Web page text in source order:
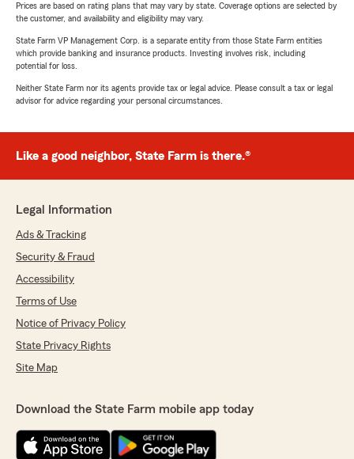
Prices are based on rating plans that may vary by state. Coverage options are selected by
the customer, and availability and eligibility may vary.
State Farm VP Management Corp. is a separate entity from those State Farm entities
which provide banking and insurance products. Investing involves risk, including
potential for loss.
Neither State Farm nor its agents provide tax or legal advice. Please consult a tax or legal
advisor for advice regarding your personal circumstances.
Like a good neighbor, State Farm is there.®
Legal Information
Ads & Tracking
Security & Fraud
Accessibility
Terms of Use
Notice of Privacy Policy
State Privacy Rights
Site Map
Download the State Farm mobile app today